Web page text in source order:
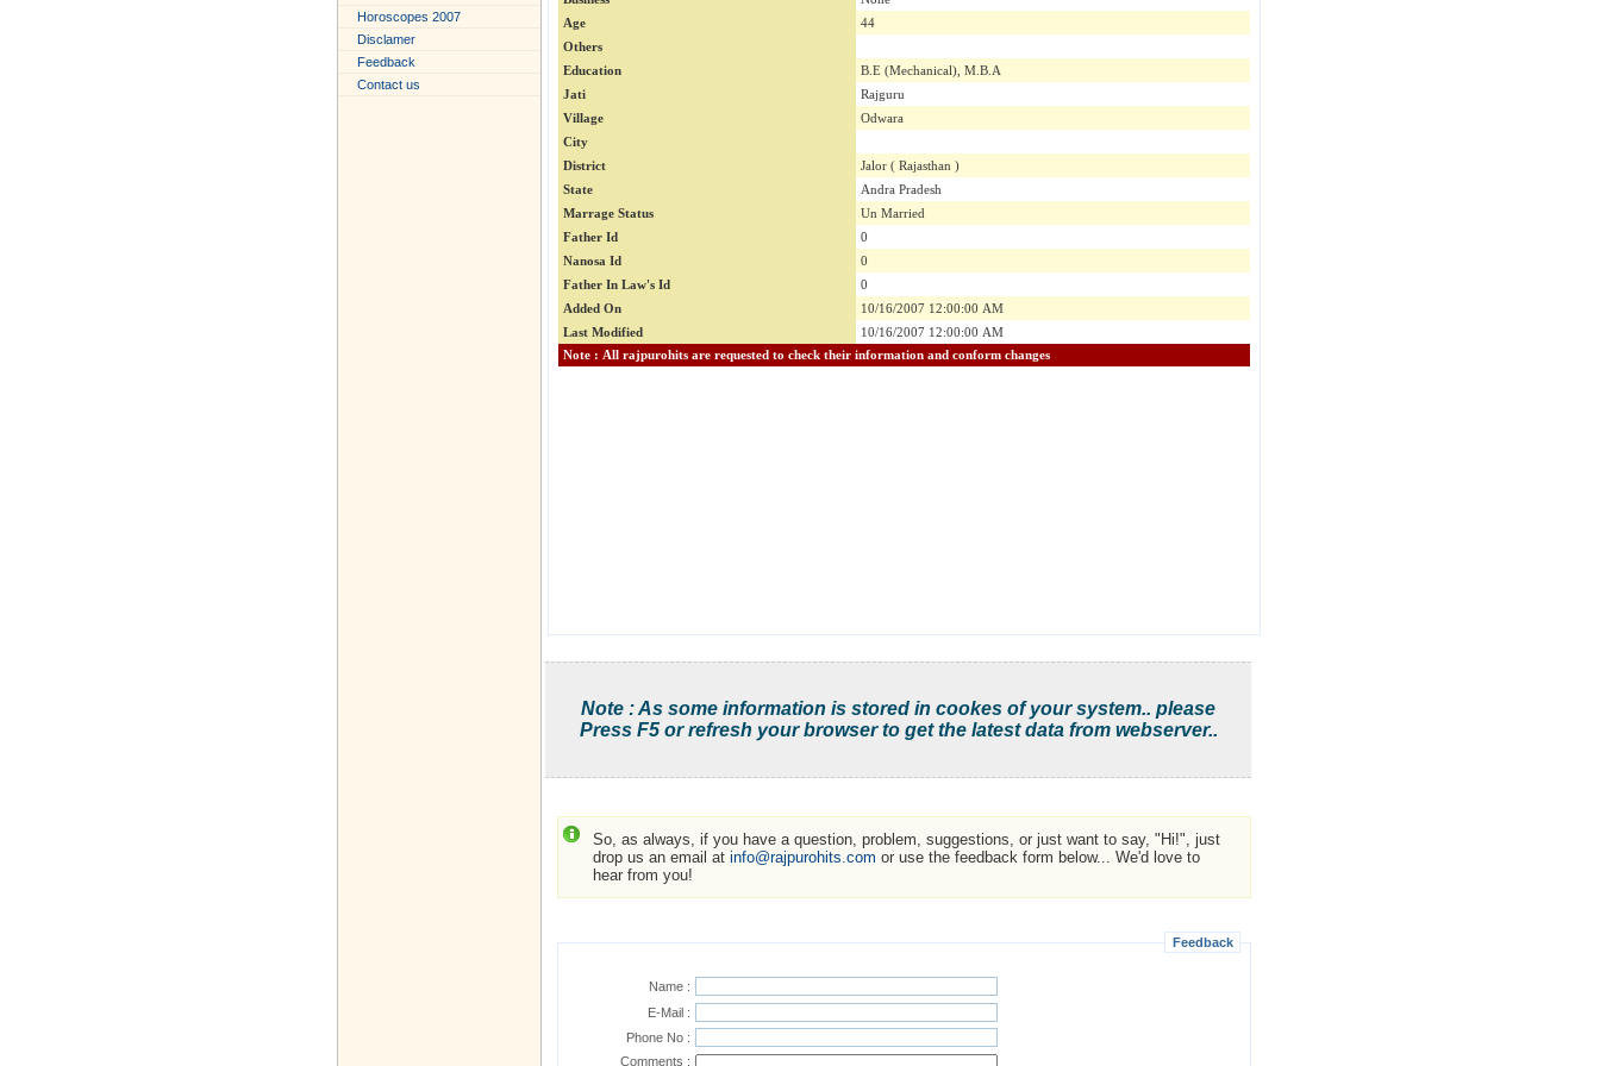
Horoscopes 2007
Disclamer
Feedback
Contact us
Age
44
Others
Education
B.E (Mechanical), M.B.A
Jati
Rajguru
Village
Odwara
City
District
Jalor ( Rajasthan )
State
Andra Pradesh
Marrage Status
Un Married
Father Id
0
Nanosa Id
0
Father In Law's Id
0
Added On
10/16/2007 12:00:00 AM
Last Modified
10/16/2007 12:00:00 AM
Note : All rajpurohits are requested to check their information and conform changes
Note : As some information is stored in cookes of your system.. please
Press F5 or refresh your browser to get the latest data from webserver..
So, as always, if you have a question, problem, suggestions, or just want to say, "Hi!", just
drop us an email at info@rajpurohits.com or use the feedback form below... We'd love to
hear from you!
Feedback
Name :
E-Mail :
Phone No :
Comments :